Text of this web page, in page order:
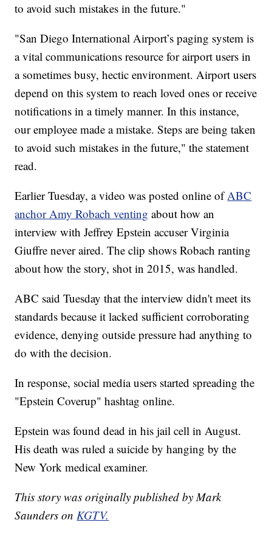
to avoid such mistakes in the future."
"San Diego International Airport’s paging system is
a vital communications resource for airport users in
a sometimes busy, hectic environment. Airport users
depend on this system to reach loved ones or receive
notifications in a timely manner. In this instance,
our employee made a mistake. Steps are being taken
to avoid such mistakes in the future," the statement
read.
Earlier Tuesday, a video was posted online ofABC
anchor Amy Robach venting about how an
interview with Jeffrey Epstein accuser Virginia
Giuffre never aired. The clip shows Robach ranting
about how the story, shot in 2015, was handled.
ABC said Tuesday that the interview didn't meet its
standards because it lacked sufficient corroborating
evidence, denying outside pressure had anything to
do with the decision.
In response, social media users started spreading the
"Epstein Coverup" hashtag online.
Epstein was found dead in his jail cell in August.
His death was ruled a suicide by hanging by the
New York medical examiner.
This story was originally published by Mark
Saunders onKGTV.